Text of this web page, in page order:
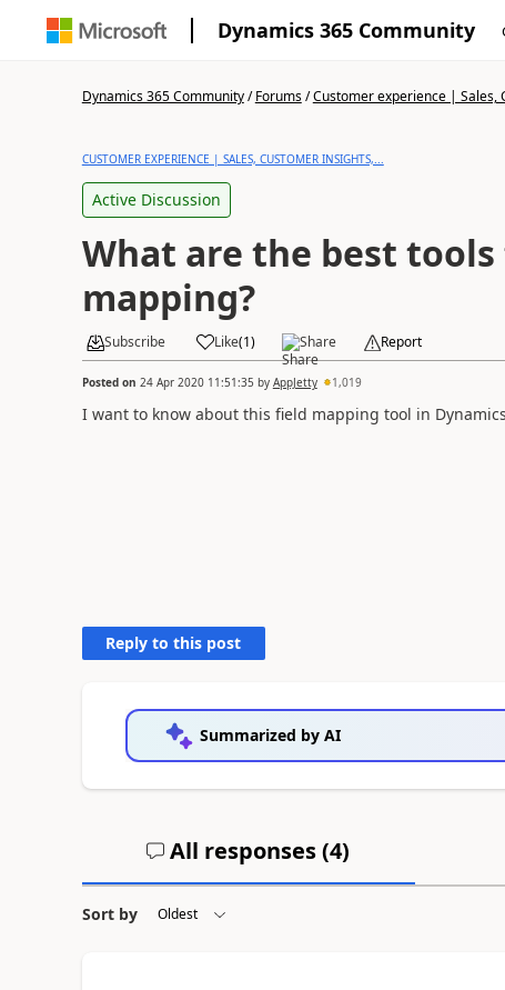
Dynamics 365 Community
Dynamics 365 Community/Forums/Customer experience | Sales,
CUSTOMER EXPERIENCE | SALES, CUSTOMER INSIGHTS,...
Active Discussion
What are the best
mapping?
Subscribe Like(1) Share Report
Posted on 24 Apr 2020 11:51:35 by AppJetty 1,019
I want to know about this field mapping tool in
Reply to this post
Summarized by AI
All responses (4)
Sort by